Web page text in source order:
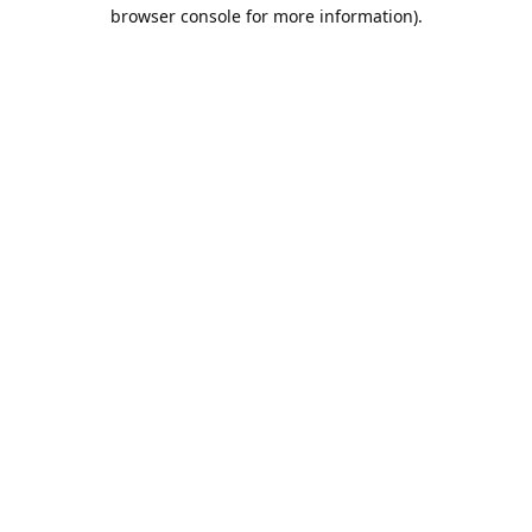
browser console for more information).